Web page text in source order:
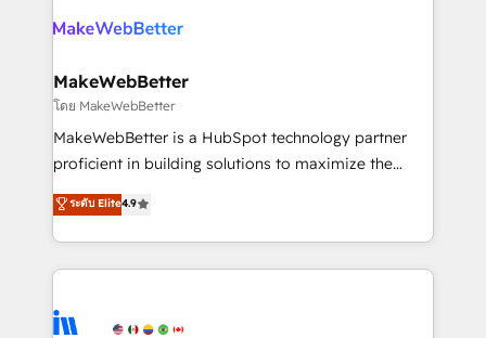
explore whether S2 is the partner you’ve been
engine. We onboard your team, migrate your data,
from week one, in your time zone. What we do ➤
Onboarding: Live in weeks, with workflows built
around your business, not a template. ➤ Migration:
Move from any legacy CRM. Zero downtime, full data
run your revenue process. Sales, marketing, and
service wired together. ➤ AI and Integrations: Layer
tune-ups, feature rollouts, adoption coaching. Buying
MakeWebBetter
โดย MakeWebBetter
MakeWebBetter is a HubSpot technology partner
proficient in building solutions to maximize the
operational efficiency of HubSpot. The fastest-
growing tech-enabler & facilitator, MakeWebBetter,
hands you the blend of HubSpot expertise &
eminent solutions & integrations. Trust us to
Elite Partners with 10+ years of HubSpot experience
ระดับ Elite4.9